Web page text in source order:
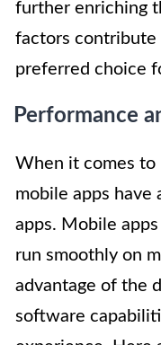
further enriching
factors contribute
preferred choice
Performance
When it comes to
mobile apps have
apps. Mobile
run smoothly on
advantage of the
software